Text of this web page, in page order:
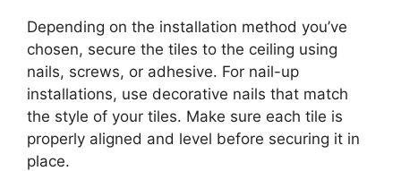
Depending on the installation method you’ve
chosen, secure the tiles to the ceiling using
nails, screws, or adhesive. For nail-up
installations, use decorative nails that match
the style of your tiles. Make sure each tile is
properly aligned and level before securing it in
place.